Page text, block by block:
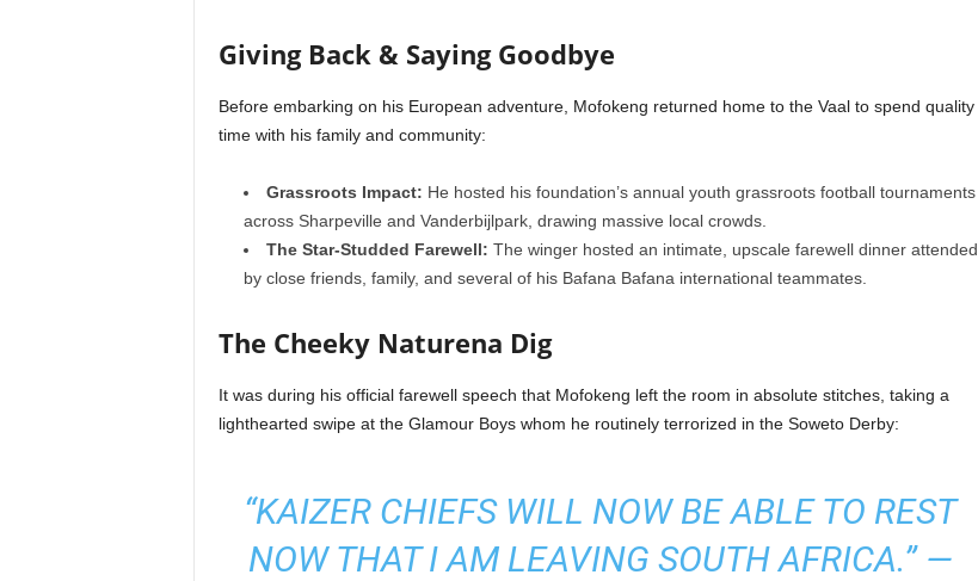
Giving Back & Saying Goodbye
Before embarking on his European adventure, Mofokeng returned home to the Vaal to spend quality
time with his family and community:
Grassroots Impact: He hosted his foundation’s annual youth grassroots football tournaments
across Sharpeville and Vanderbijlpark, drawing massive local crowds.
The Star-Studded Farewell: The winger hosted an intimate, upscale farewell dinner attended
by close friends, family, and several of his Bafana Bafana international teammates.
The Cheeky Naturena Dig
It was during his official farewell speech that Mofokeng left the room in absolute stitches, taking a
lighthearted swipe at the Glamour Boys whom he routinely terrorized in the Soweto Derby:
“KAIZER CHIEFS WILL NOW BE ABLE TO REST
NOW THAT I AM LEAVING SOUTH AFRICA.”—